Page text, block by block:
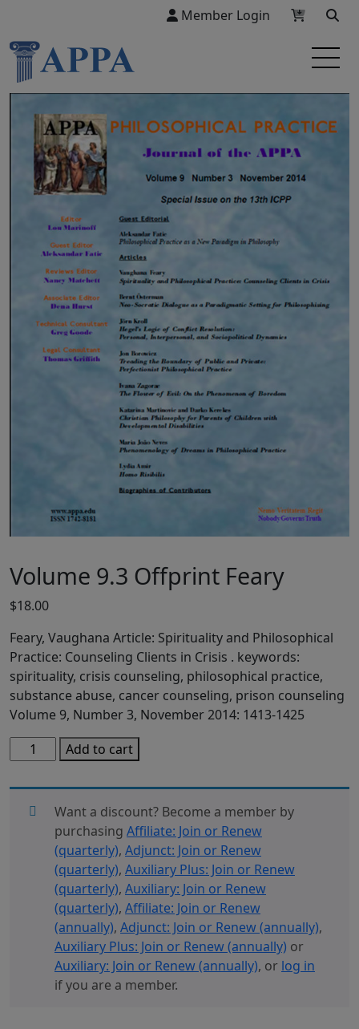
Member Login
Volume 9.3 Offprint Feary
$18.00
Feary, Vaughana Article: Spirituality and Philosophical
Practice: Counseling Clients in Crisis . keywords:
spirituality, crisis counseling, philosophical practice,
substance abuse, cancer counseling, prison counseling
Volume 9, Number 3, November 2014: 1413-1425
Volume
9.3
Offprint
Feary
quantity
Add to cart
Want a discount? Become a member by
purchasing Affiliate: Join or Renew
(quarterly), Adjunct: Join or Renew
(quarterly), Auxiliary Plus: Join or Renew
(quarterly), Auxiliary: Join or Renew
(quarterly), Affiliate: Join or Renew
(annually), Adjunct: Join or Renew (annually),
Auxiliary Plus: Join or Renew (annually) or
Auxiliary: Join or Renew (annually), or log in
if you are a member.